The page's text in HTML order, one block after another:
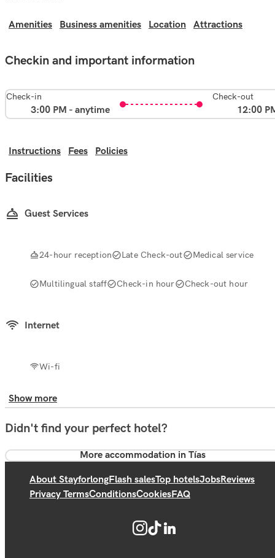
Amenities Business amenities Location Attractions
Checkin and important information
Check-in
3:00 PM - anytime
Check-out
12:00
Instructions Fees Policies
Facilities
Guest Services
24-hour reception Late Check-out Medical service
Multilingual staff Check-in hour Check-out hour
Internet
Wi-fi
Show more
Didn't find your perfect hotel?
More accommodation in Tías
About StayforlongFlash salesTop hotelsJobsReviews
Privacy TermsConditionsCookiesFAQ